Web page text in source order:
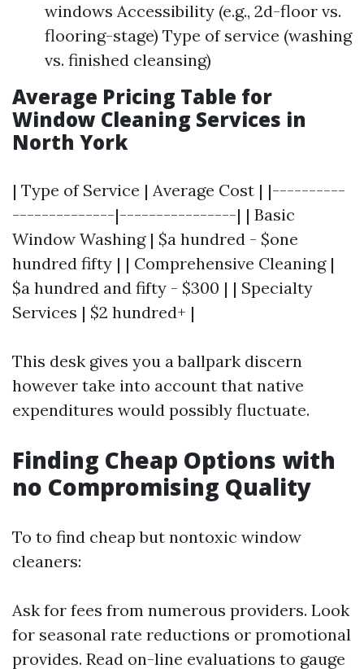
windows Accessibility (e.g., 2d-floor vs.
flooring-stage) Type of service (washing
vs. finished cleansing)
Average Pricing Table for
Window Cleaning Services in
North York
| Type of Service | Average Cost | |----------
--------------|----------------| | Basic
Window Washing | $a hundred - $one
hundred fifty | | Comprehensive Cleaning |
$a hundred and fifty - $300 | | Specialty
Services | $2 hundred+ |
This desk gives you a ballpark discern
however take into account that native
expenditures would possibly fluctuate.
Finding Cheap Options with
no Compromising Quality
To to find cheap but nontoxic window
cleaners:
Ask for fees from numerous providers. Look
for seasonal rate reductions or promotional
provides. Read on-line evaluations to gauge